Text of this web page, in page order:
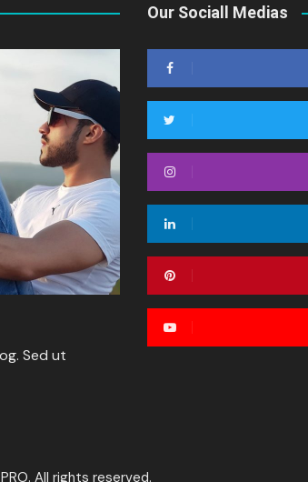
Sed ut
Our Sociall Medias
All rights reserved.